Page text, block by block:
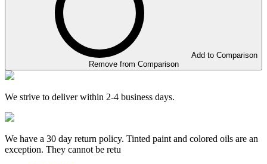
Add to Comparison
Remove from Comparison
We strive to deliver within 2-4 business days.
We have a 30 day return policy. Tinted paint and colored oils are an
exception. They cannot be retu